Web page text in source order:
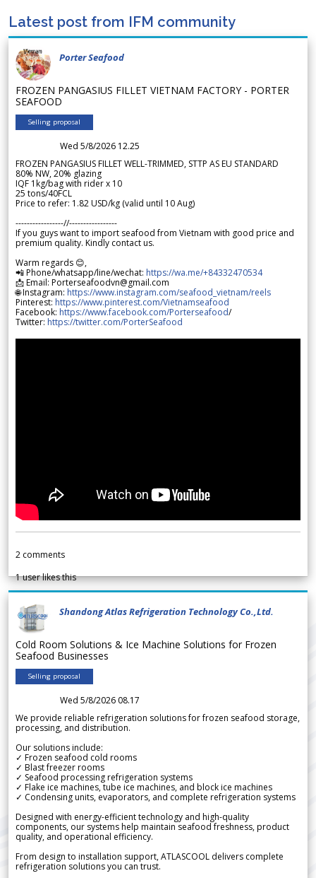
Latest post from IFM community
Porter Seafood
FROZEN PANGASIUS FILLET VIETNAM FACTORY - PORTER
SEAFOOD
Selling proposal
Wed 5/8/2026 12.25
FROZEN PANGASIUS FILLET WELL-TRIMMED, STTP AS EU STANDARD
80% NW, 20% glazing
IQF 1kg/bag with rider x 10
25 tons/40FCL
Price to refer: 1.82 USD/kg (valid until 10 Aug)
-----------------//-----------------
If you guys want to import seafood from Vietnam with good price and
premium quality. Kindly contact us.
Warm regards 😊,
📲 Phone/whatsapp/line/wechat: https://wa.me/+84332470534
📩 Email: Porterseafoodvn@gmail.com
🌐 Instagram: https://www.instagram.com/seafood_vietnam/reels
Pinterest: https://www.pinterest.com/Vietnamseafood
Facebook: https://www.facebook.com/Porterseafood/
Twitter: https://twitter.com/PorterSeafood
2 comments
1user likes this
Shandong Atlas Refrigeration Technology Co.,Ltd.
Cold Room Solutions & Ice Machine Solutions for Frozen
Seafood Businesses
Selling proposal
Wed 5/8/2026 08.17
We provide reliable refrigeration solutions for frozen seafood storage,
processing, and distribution.
Our solutions include:
✓ Frozen seafood cold rooms
✓ Blast freezer rooms
✓ Seafood processing refrigeration systems
✓ Flake ice machines, tube ice machines, and block ice machines
✓ Condensing units, evaporators, and complete refrigeration systems
Designed with energy-efficient technology and high-quality
components, our systems help maintain seafood freshness, product
quality, and operational efficiency.
From design to installation support, ATLASCOOL delivers complete
refrigeration solutions you can trust.